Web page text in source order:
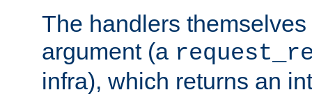
The handlers
argument (a
infra), which returns an